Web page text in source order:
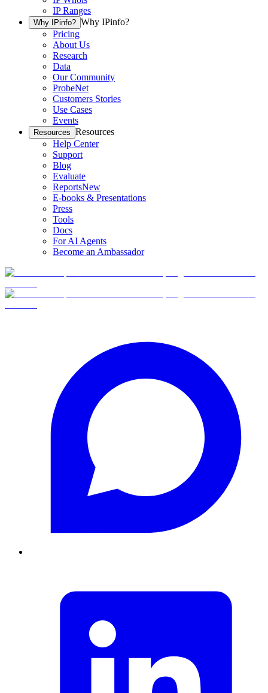
IP Ranges
Why IPinfo? Why IPinfo?
Pricing
About Us
Research
Data
Our Community
ProbeNet
Customers Stories
Use Cases
Events
Resources Resources
Help Center
Support
Blog
Evaluate
ReportsNew
E-books & Presentations
Press
Tools
Docs
For AI Agents
Become an Ambassador